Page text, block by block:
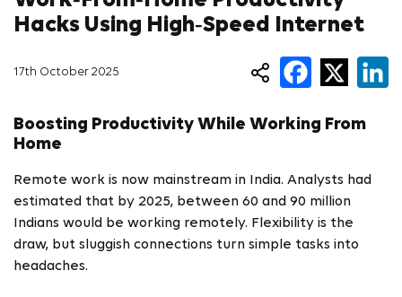
Hacks Using High‑Speed Internet
17th October 2025
Boosting Productivity While Working From
Home
Remote work is now mainstream in India. Analysts had
estimated that by 2025, between 60 and 90 million
Indians would be working remotely. Flexibility is the
draw, but sluggish connections turn simple tasks into
headaches.